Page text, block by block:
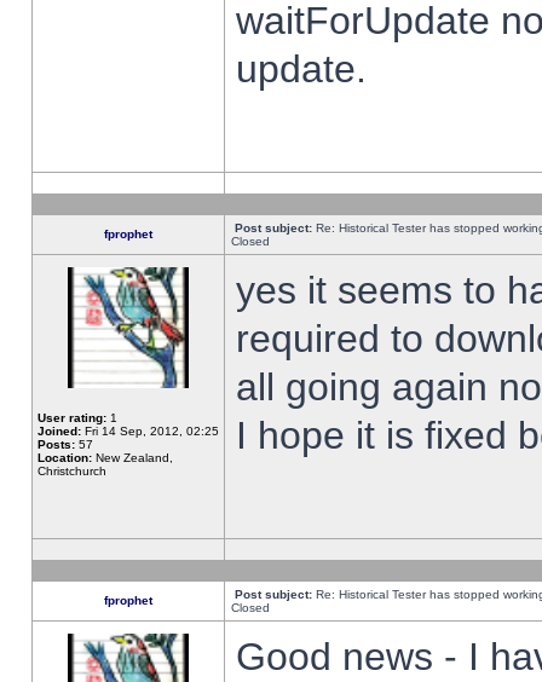
waitForUpdate
update.
fprophet Post subject: Re: Historical Tester has stopped
Closed
User rating: 1
Joined: Fri 14 Sep, 2012, 02:25
Posts: 57
Location: New Zealand,
Christchurch
yes it seems to
required to
all going again
I hope it is fixed
fprophet Post subject: Re: Historical Tester has stopped
Closed
Good news - I